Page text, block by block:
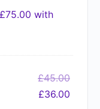
£45.00
£36.00